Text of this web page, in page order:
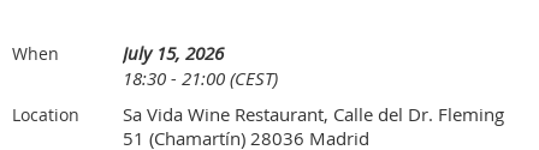
When
July 15, 2026
18:30 - 21:00 (CEST)
Location
Sa Vida Wine Restaurant, Calle del Dr. Fleming
51 (Chamartín) 28036 Madrid